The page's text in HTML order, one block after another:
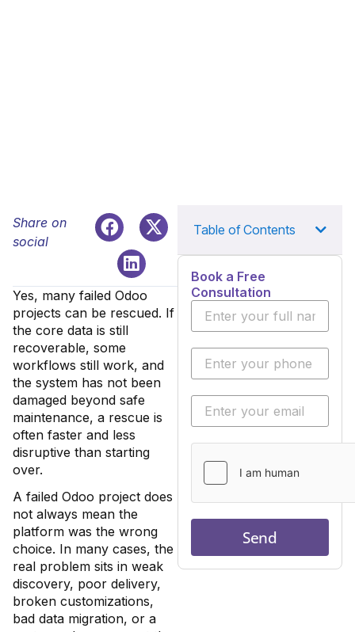
Share on
social
Yes, many failed Odoo
projects can be rescued. If
the core data is still
recoverable, some
workflows still work, and
the system has not been
damaged beyond safe
maintenance, a rescue is
often faster and less
disruptive than starting
over.
A failed Odoo project does
not always mean the
platform was the wrong
choice. In many cases, the
real problem sits in weak
discovery, poor delivery,
broken customizations,
bad data migration, or a
Table of Contents
Book a Free
Consultation
Send